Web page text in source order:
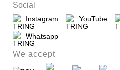
Social
Instagram YouTube
Whatsapp
We accept